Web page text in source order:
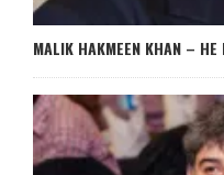
MALIK HAKMEEN KHAN –